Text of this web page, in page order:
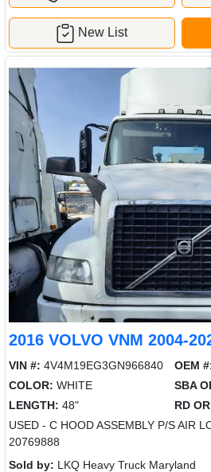
New List
2016 VOLVO VNM 2004-
VIN #: 4V4M19EG3GN966840 OEM
COLOR: WHITE SBA
LENGTH: 48" RD
USED - C HOOD ASSEMBLY P/S AIR
20769888
Sold by: LKQ Heavy Truck Maryland